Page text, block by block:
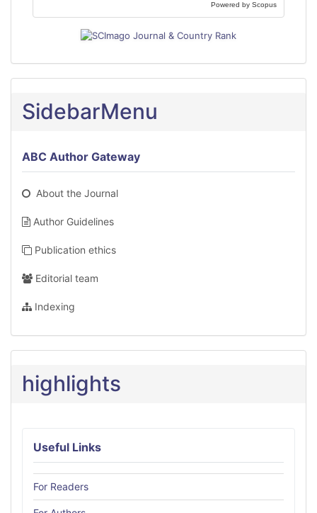
Powered by Scopus
SidebarMenu
ABC Author Gateway
About the Journal
Author Guidelines
Publication ethics
Editorial team
Indexing
highlights
Useful Links
For Readers